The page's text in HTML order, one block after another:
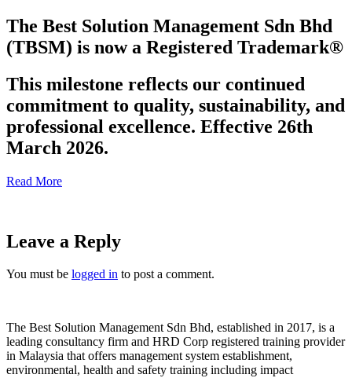
The Best Solution Management Sdn Bhd
(TBSM) is now a Registered Trademark®
This milestone reflects our continued
commitment to quality, sustainability, and
professional excellence. Effective 26th
March 2026.
Read More
Leave a Reply
You must be logged in to post a comment.
The Best Solution Management Sdn Bhd, established in 2017, is a
leading consultancy firm and HRD Corp registered training provider
in Malaysia that offers management system establishment,
environmental, health and safety training including impact